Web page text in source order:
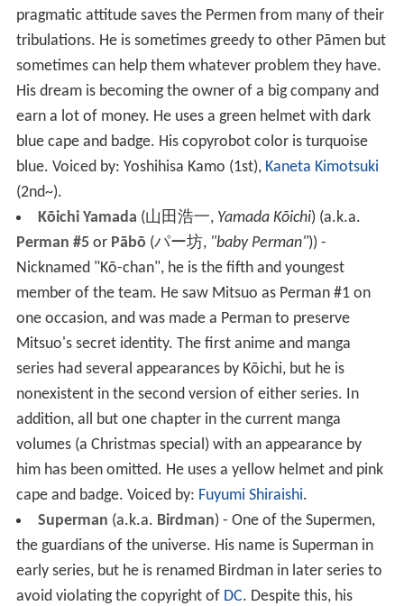
pragmatic attitude saves the Permen from many of their
tribulations. He is sometimes greedy to other Pāmen but
sometimes can help them whatever problem they have.
His dream is becoming the owner of a big company and
earn a lot of money. He uses a green helmet with dark
blue cape and badge. His copyrobot color is turquoise
blue. Voiced by: Yoshihisa Kamo (1st), Kaneta Kimotsuki
(2nd~).
Kōichi Yamada (山田浩一, Yamada Kōichi)(a.k.a.
Perman #5or Pābō (パー坊, "baby Perman")) -
Nicknamed "Kō-chan", he is the fifth and youngest
member of the team. He saw Mitsuo as Perman #1 on
one occasion, and was made a Perman to preserve
Mitsuo's secret identity. The first anime and manga
series had several appearances by Kōichi, but he is
nonexistent in the second version of either series. In
addition, all but one chapter in the current manga
volumes (a Christmas special) with an appearance by
him has been omitted. He uses a yellow helmet and pink
cape and badge. Voiced by: Fuyumi Shiraishi.
Superman (a.k.a. Birdman) - One of the Supermen,
the guardians of the universe. His name is Superman in
early series, but he is renamed Birdman in later series to
avoid violating the copyright of DC. Despite this, his